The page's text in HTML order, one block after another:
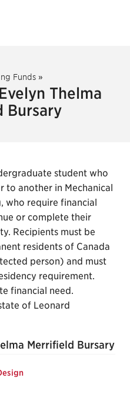
Funds »
Thelma
Bursary
student who
to another in Mechanical
who require financial
or complete their
Recipients must be
residents of Canada
person) and must
requirement.
financial need.
of Leonard
Merrifield Bursary